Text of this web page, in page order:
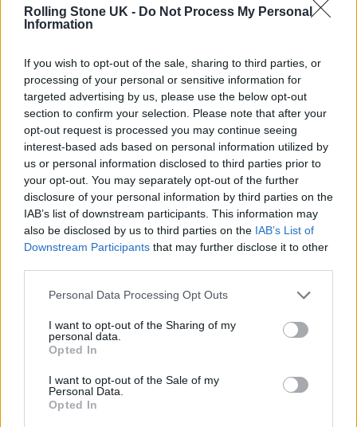
Rolling Stone UK - Do Not Process My Personal
Information
If you wish to opt-out of the sale, sharing to third parties, or
processing of your personal or sensitive information for
targeted advertising by us, please use the below opt-out
section to confirm your selection. Please note that after your
opt-out request is processed you may continue seeing
interest-based ads based on personal information utilized by
us or personal information disclosed to third parties prior to
your opt-out. You may separately opt-out of the further
disclosure of your personal information by third parties on the
IAB’s list of downstream participants. This information may
also be disclosed by us to third parties on the IAB’s List of
Downstream Participants that may further disclose it to other
Personal Data Processing Opt Outs
I want to opt-out of the Sharing of my
personal data.
Opted In
I want to opt-out of the Sale of my
Personal Data.
Opted In
together, what the f**k are you doing, man?
from my soapbox? I guess I’m not loud
enough.”
“I think also, if you tell the story of ‘Snow
White’ with the most f—ed up, progressive
spin on it? Let’s do it. All in,” Dinklage added.
“But, I just don’t know.”